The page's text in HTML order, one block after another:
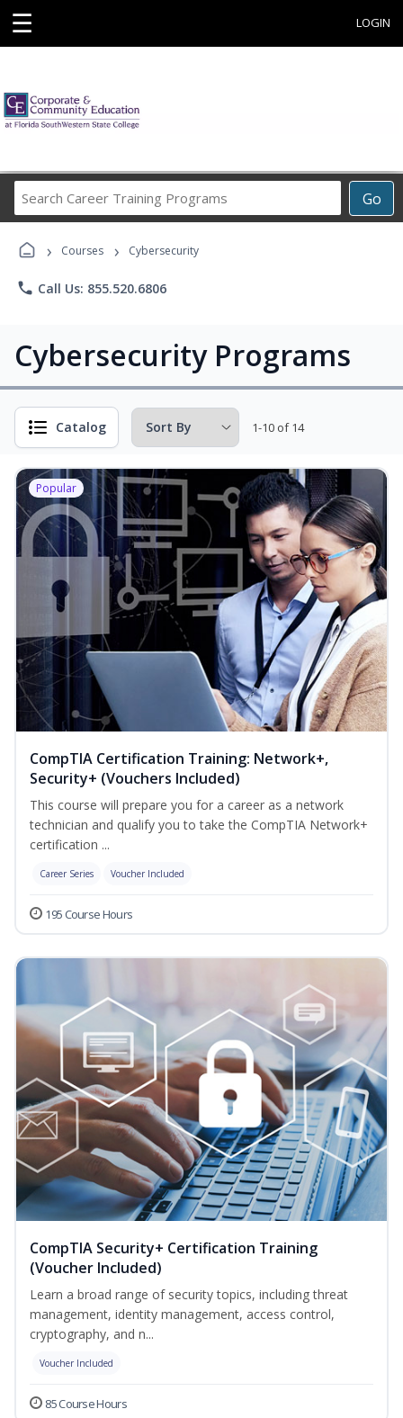
☰ LOGIN
Go
Career
Programs
› Courses › Cybersecurity
phone Call Us: 855.520.6806
Cybersecurity Programs
Catalog 1-10 of 14
Popular
CompTIA Certification Training: Network+,
Security+ (Vouchers Included)
This course will prepare you for a career as a network
technician and qualify you to take the CompTIA Network+
certification ...
Career Series Voucher Included
195 Course Hours
CompTIA Security+ Certification Training
(Voucher Included)
Learn a broad range of security topics, including threat
management, identity management, access control,
cryptography, and n...
Voucher Included
85 Course Hours